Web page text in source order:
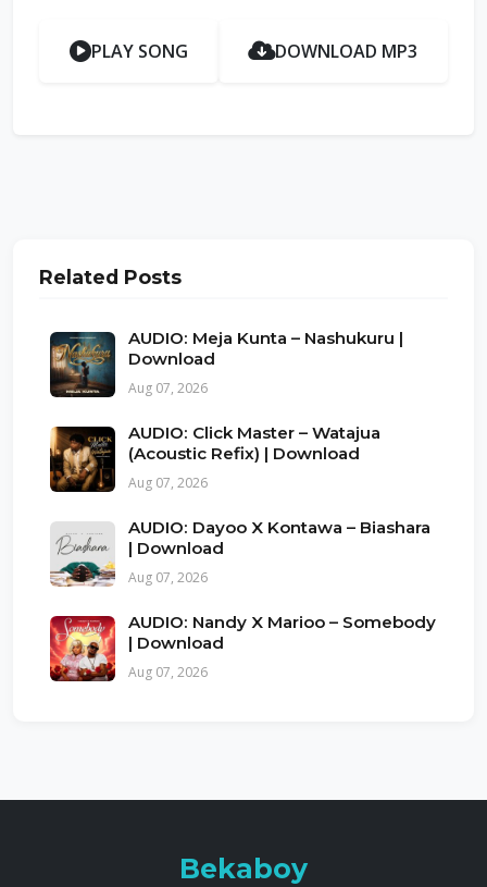
PLAY SONG DOWNLOAD MP3
Related Posts
AUDIO: Meja Kunta – Nashukuru |
Download
Aug 07, 2026
AUDIO: Click Master – Watajua
(Acoustic Refix) | Download
Aug 07, 2026
AUDIO: Dayoo X Kontawa – Biashara
| Download
Aug 07, 2026
AUDIO: Nandy X Marioo – Somebody
| Download
Aug 07, 2026
Bekaboy